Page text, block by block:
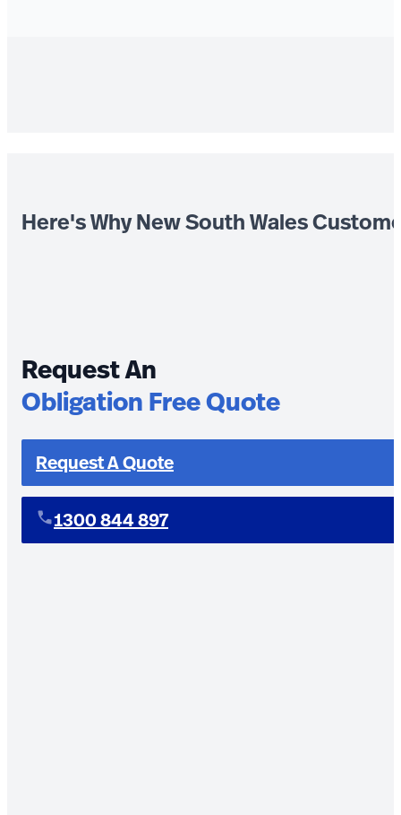
Here's Why New South Wales
Request An
Obligation Free Quote
Request A Quote
1300 844 897